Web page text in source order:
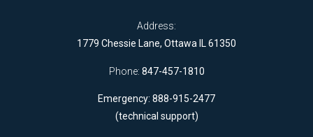
Address:
1779 Chessie Lane, Ottawa IL 61350
Phone: 847-457-1810
Emergency: 888-915-2477
(technical support)